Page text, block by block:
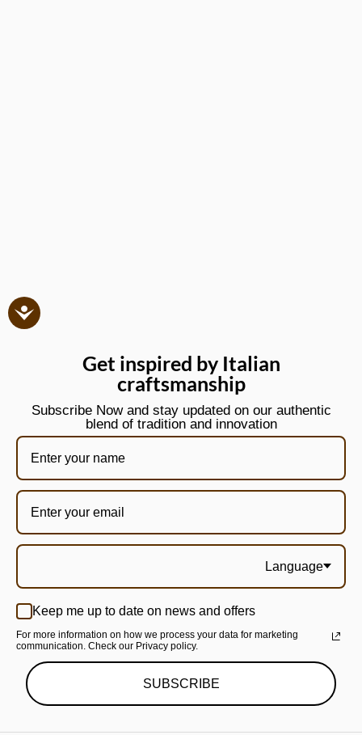
Get inspired by Italian
craftsmanship
Subscribe Now and stay updated on our authentic
blend of tradition and innovation
Language
Keep me up to date on news and offers
For more information on how we process your data for marketing
communication. Check our Privacy policy.
SUBSCRIBE